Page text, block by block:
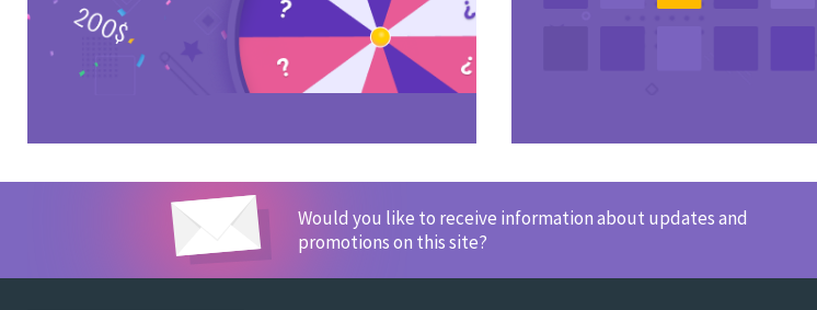
Would you like to receive information about updates and
promotions on this site?